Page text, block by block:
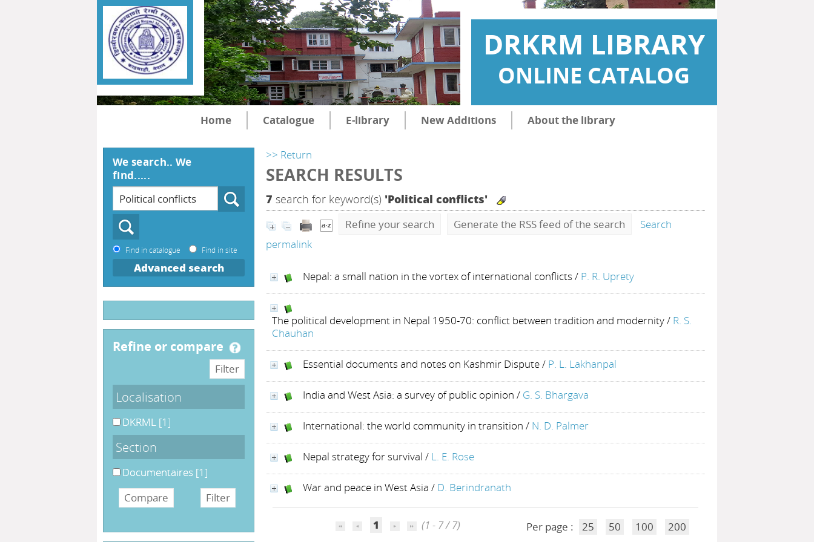
DRKRM LIBRARY
ONLINE CATALOG
Home Catalogue E-library New Additions About the library
>> Return
SEARCH RESULTS
7 search for keyword(s) 'Political conflicts'
Refine your search Generate the RSS feed of the search
Search
permalink
Nepal: a small nation in the vortex of international conflicts / P. R. Uprety
The political development in Nepal 1950-70: conflict between tradition and modernity/ R. S.
Chauhan
Essential documents and notes on Kashmir Dispute/ P. L. Lakhanpal
India and West Asia: a survey of public opinion / G. S. Bhargava
International: the world community in transition / N. D. Palmer
Nepal strategy for survival / L. E. Rose
War and peace in West Asia / D. Berindranath
1 (1 - 7 / 7) Per page : 25 50 100 200
We search.. We
find.....
Find in catalogue Find in site
Advanced search
refine or compare
Localisation
DKRML [1]
Section
Documentaires [1]